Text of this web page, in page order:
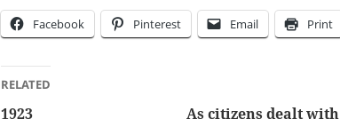
Facebook Pinterest Email Print
RELATED
1923
As citizens dealt with